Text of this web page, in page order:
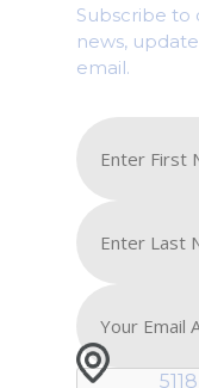
Subscribe to
news,
email.